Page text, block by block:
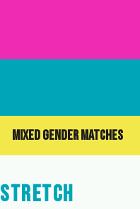
MIXED GENDER MATCHES